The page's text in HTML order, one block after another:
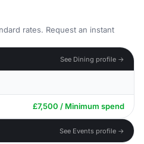
rates. Request an instant
See Dining profile →
£7,500 / Minimum spend
See Events profile →